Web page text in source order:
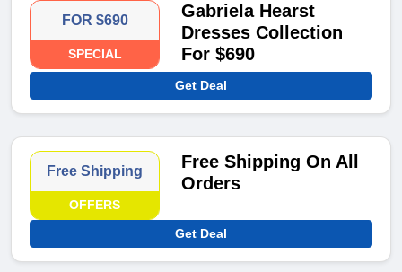
FOR $690
SPECIAL
Gabriela Hearst
Dresses Collection
For $690
Get Deal
Free Shipping
OFFERS
Free Shipping On All
Orders
Get Deal